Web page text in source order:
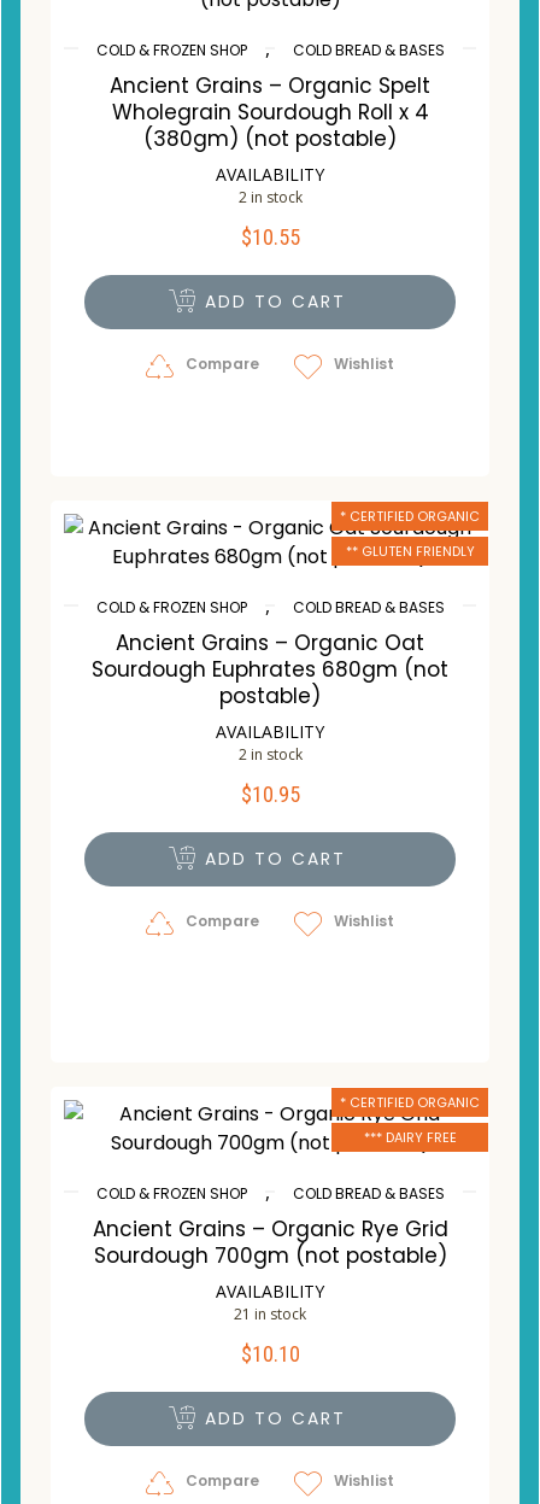
COLD & FROZEN SHOP , COLD BREAD & BASES
Ancient Grains – Organic Spelt
Wholegrain Sourdough Roll x 4
(380gm) (not postable)
AVAILABILITY
2 in stock
$10.55
ADD TO CART
Compare Wishlist
* CERTIFIED ORGANIC
** GLUTEN FRIENDLY
COLD & FROZEN SHOP , COLD BREAD & BASES
Ancient Grains – Organic Oat
Sourdough Euphrates 680gm (not
postable)
AVAILABILITY
2 in stock
$10.95
ADD TO CART
Compare Wishlist
* CERTIFIED ORGANIC
*** DAIRY FREE
COLD & FROZEN SHOP , COLD BREAD & BASES
Ancient Grains – Organic Rye Grid
Sourdough 700gm (not postable)
AVAILABILITY
21 in stock
$10.10
ADD TO CART
Compare Wishlist